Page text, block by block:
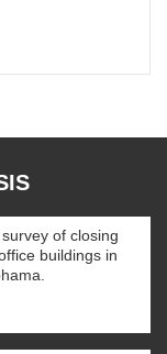
of closing
buildings in